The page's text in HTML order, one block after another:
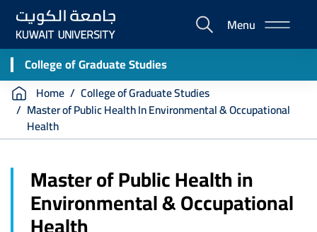
Skip
main
content
E-
Portal
Menu
College of Graduate Studies
Breadcrumb
Home
College of Graduate Studies
Master of Public Health In Environmental & Occupational
Health
Master of Public Health in
Environmental & Occupational